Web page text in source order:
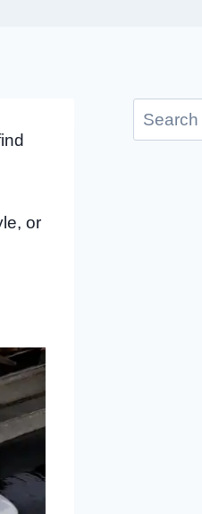
or
Search
for: